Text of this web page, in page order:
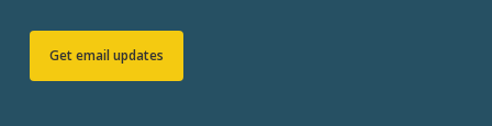
Get email updates